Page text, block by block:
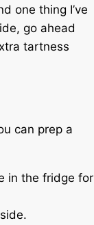
one thing I’ve
go ahead
tartness
can prep a
in the fridge for